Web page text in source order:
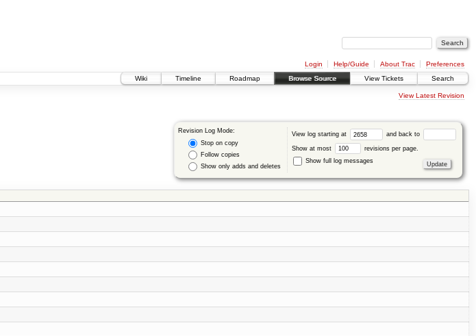
Login Help/Guide About Trac
Preferences
Wiki
Timeline Roadmap Browse Source View Tickets Search
View Latest Revision
Revision Log Mode:
Stop on copy
Follow copies
Show only adds and deletes
View log starting at and back to
Show at most
revisions per page.
Show full log messages